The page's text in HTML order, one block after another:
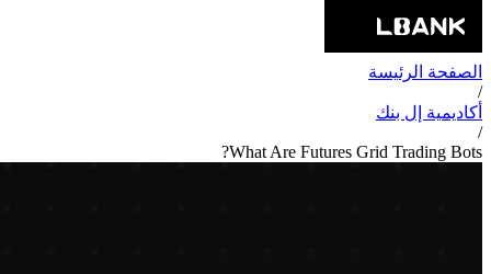
الصفحة الرئيسة
/
أكاديمية إل بنك
/
What Are Futures Grid Trading Bots?